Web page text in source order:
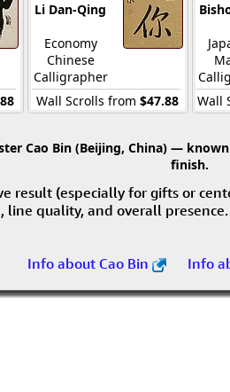
Li Dan-Qing
Economy
Chinese
Calligrapher
Wall Scrolls from $47.88
Wall
Cao Bin (Beijing, China) —
finish.
result (especially for gifts or
line quality, and overall presence.
Info about Cao Bin Info